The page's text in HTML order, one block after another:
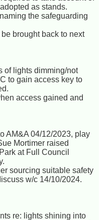
as stands.
the safeguarding
brought back to next
of lights dimming/not
to gain access key to
access gained and
AM&A 04/12/2023, play
Mortimer raised
at Full Council
sourcing suitable safety
w/c 14/10/2024.
re: lights shining into